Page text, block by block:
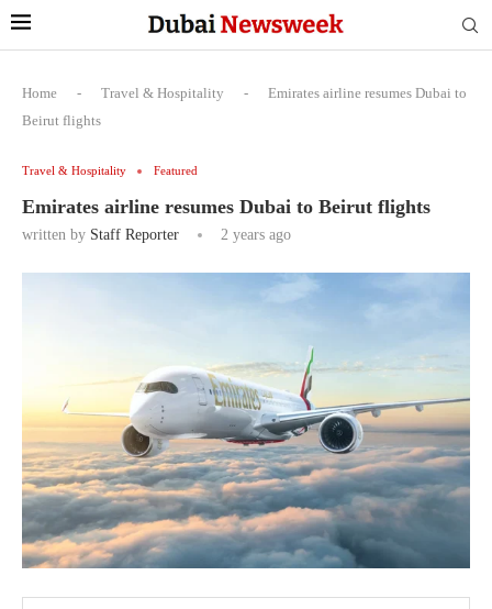
Home - Travel & Hospitality -
Emirates airline resumes Dubai to
Beirut flights
Travel & Hospitality Featured
Emirates airline resumes Dubai to Beirut flights
written by Staff Reporter 2 years ago